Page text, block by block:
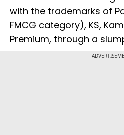
with the trademarks of
FMCG category), KS,
Premium, through a